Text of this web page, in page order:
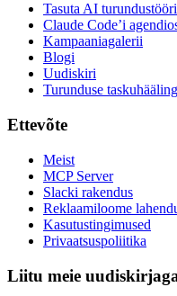
Tasuta AI
Claude Code’i
Kampaaniagalerii
Blogi
Uudiskiri
Turunduse taskuhääling
Ettevõte
Meist
MCP Server
Slacki rakendus
Reklaamiloome
Kasutustingimused
Privaatsuspoliitika
Liitu meie